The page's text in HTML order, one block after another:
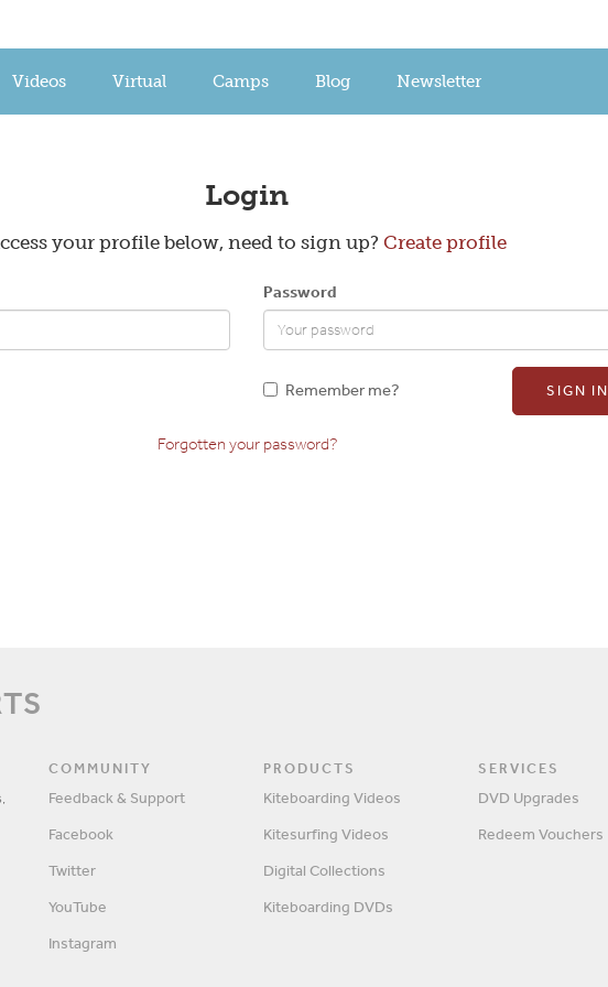
Videos Virtual Camps Blog Newsletter
Create a Profile
Email
Confirm Password
Login
your profile below, need to sign up? Create profile
Password
SIGN IN
Remember me?
Forgotten your password?
COMMUNITY
Feedback & Support
Facebook
Twitter
YouTube
Instagram
PRODUCTS
Kiteboarding Videos
Kitesurfing Videos
Digital Collections
Kiteboarding DVDs
SERVICES
DVD Upgrades
Redeem Vouchers